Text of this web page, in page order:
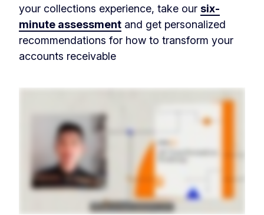
your collections experience, take our six-
minute assessment and get personalized
recommendations for how to transform your
accounts receivable